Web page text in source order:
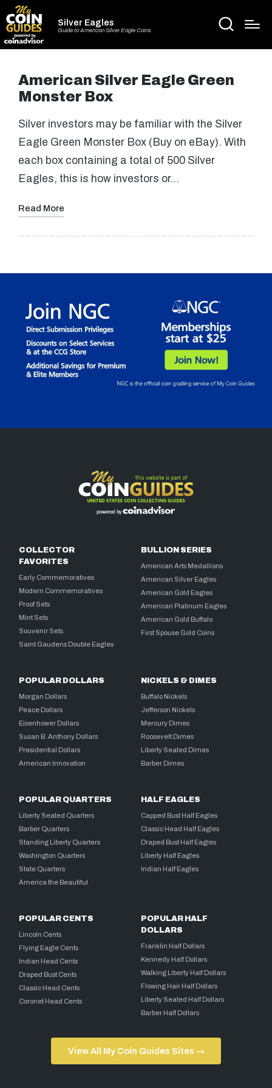
Silver Eagles
Guide to American Silver Eagle Coins
American Silver Eagle Green
Monster Box
Silver investors may be familiar with the Silver
Eagle Green Monster Box (Buy on eBay). With
each box containing a total of 500 Silver
Eagles, this is how investors or…
Read More
COLLECTOR
FAVORITES
Early Commemoratives
Modern Commemoratives
Proof Sets
Mint Sets
Souvenir Sets
Saint Gaudens Double Eagles
BULLION SERIES
American Arts Medallions
American Silver Eagles
American Gold Eagles
American Platinum Eagles
American Gold Buffalo
First Spouse Gold Coins
POPULAR DOLLARS
Morgan Dollars
Peace Dollars
Eisenhower Dollars
Susan B. Anthony Dollars
Presidential Dollars
American Innovation
NICKELS & DIMES
Buffalo Nickels
Jefferson Nickels
Mercury Dimes
Roosevelt Dimes
Liberty Seated Dimes
Barber Dimes
POPULAR QUARTERS
Liberty Seated Quarters
Barber Quarters
Standing Liberty Quarters
Washington Quarters
State Quarters
America the Beautiful
HALF EAGLES
Capped Bust Half Eagles
Classic Head Half Eagles
Draped Bust Half Eagles
Liberty Half Eagles
Indian Half Eagles
POPULAR CENTS
Lincoln Cents
Flying Eagle Cents
Indian Head Cents
Draped Bust Cents
Classic Head Cents
Coronet Head Cents
POPULAR HALF
DOLLARS
Franklin Half Dollars
Kennedy Half Dollars
Walking Liberty Half Dollars
Flowing Hair Half Dollars
Liberty Seated Half Dollars
Barber Half Dollars
View All My Coin Guides Sites →